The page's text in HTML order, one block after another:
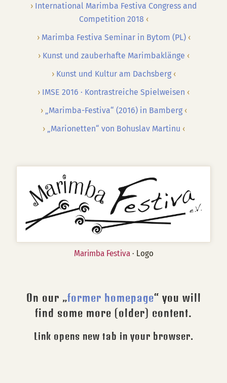
International Marimba Festiva Congress and
Competition 2018
Marimba Festiva Seminar in Bytom (PL)
Kunst und zauberhafte Marimbaklänge
Kunst und Kultur am Dachsberg
IMSE 2016 · Kontrastreiche Spielweisen
„Marimba-Festiva“ (2016) in Bamberg
„Marionetten“ von Bohuslav Martinu
Marimba Festiva· Logo
On our „former homepage“ you will
find some more (older) content.
Link opens new tab in your browser.